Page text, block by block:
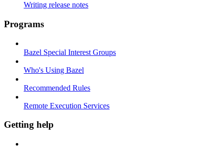
Writing release notes
Programs
Bazel Special Interest Groups
Who's Using Bazel
Recommended Rules
Remote Execution Services
Getting help